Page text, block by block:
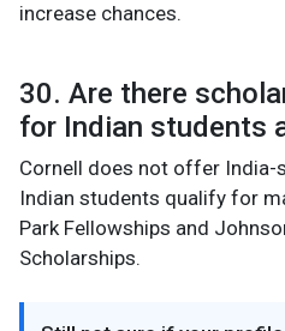
increase chances.
30. Are there
for Indian students
Cornell does not offer India-
Indian students qualify for
Park Fellowships and
Scholarships.